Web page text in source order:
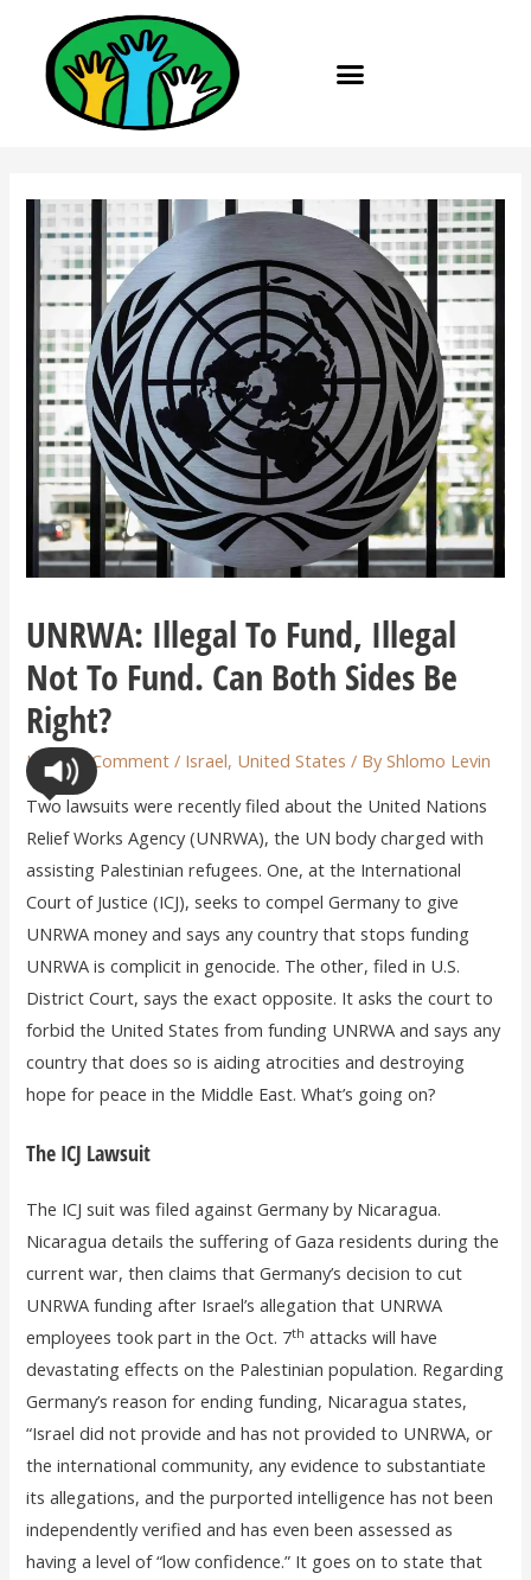
UNRWA: Illegal To Fund, Illegal
Not To Fund. Can Both Sides Be
Right?
Leave a Comment / Israel, United States / ByShlomo Levin
Two lawsuits were recently filed about the United Nations
Relief Works Agency (UNRWA), the UN body charged with
assisting Palestinian refugees. One, at the International
Court of Justice (ICJ), seeks to compel Germany to give
UNRWA money and says any country that stops funding
UNRWA is complicit in genocide. The other, filed in U.S.
District Court, says the exact opposite. It asks the court to
forbid the United States from funding UNRWA and says any
country that does so is aiding atrocities and destroying
hope for peace in the Middle East. What’s going on?
The ICJ Lawsuit
The ICJ suit was filed against Germany by Nicaragua.
Nicaragua details the suffering of Gaza residents during the
current war, then claims that Germany’s decision to cut
UNRWA funding after Israel’s allegation that UNRWA
employees took part in the Oct. 7th attacks will have
devastating effects on the Palestinian population. Regarding
Germany’s reason for ending funding, Nicaragua states,
“Israel did not provide and has not provided to UNRWA, or
the international community, any evidence to substantiate
its allegations, and the purported intelligence has not been
independently verified and has even been assessed as
having a level of “low confidence.” It goes on to state that